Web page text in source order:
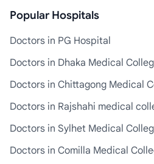
Popular Hospitals
Doctors in PG Hospital
Doctors in Dhaka Medical
Doctors in Chittagong Medical
Doctors in Rajshahi medical
Doctors in Sylhet Medical
Doctors in Comilla Medical